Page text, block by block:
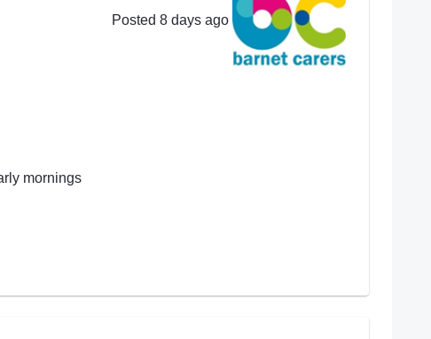
Posted 8 days ago
mornings